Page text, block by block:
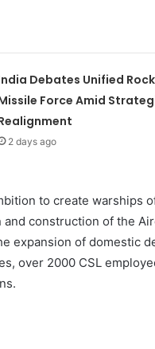
Debates Unified
Force Amid
2 days ago
to create warships
construction of the
expansion of domestic
over 2000 CSL